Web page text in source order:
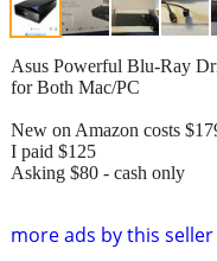
more ads by this seller
Asus Powerful Blu-Ray
for Both Mac/PC
New on Amazon costs
I paid $125
Asking $80 - cash only